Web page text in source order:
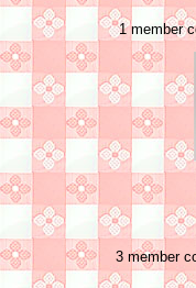
1 member
3 member